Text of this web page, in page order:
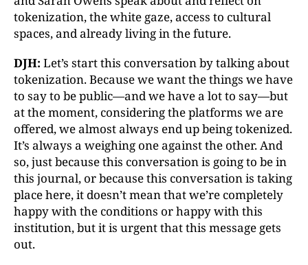
tokenization, the white gaze, access to cultural
spaces, and already living in the future.
DJH: Let’s start this conversation by talking about
tokenization. Because we want the things we have
to say to be public—and we have a lot to say—but
at the moment, considering the platforms we are
offered, we almost always end up being tokenized.
It’s always a weighing one against the other. And
so, just because this conversation is going to be in
this journal, or because this conversation is taking
place here, it doesn’t mean that we’re completely
happy with the conditions or happy with this
institution, but it is urgent that this message gets
out.